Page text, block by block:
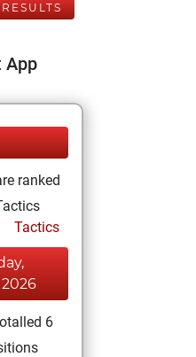
App
ranked
Tactics
6